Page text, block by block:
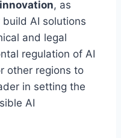
innovation, as
AI solutions
and legal
regulation of AI
other regions to
in setting the
AI